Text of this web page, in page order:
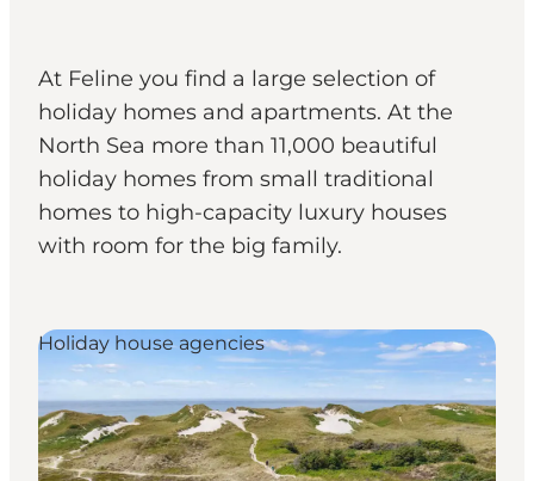
At Feline you find a large selection of
holiday homes and apartments. At the
North Sea more than 11,000 beautiful
holiday homes from small traditional
homes to high-capacity luxury houses
with room for the big family.
Holiday house agencies